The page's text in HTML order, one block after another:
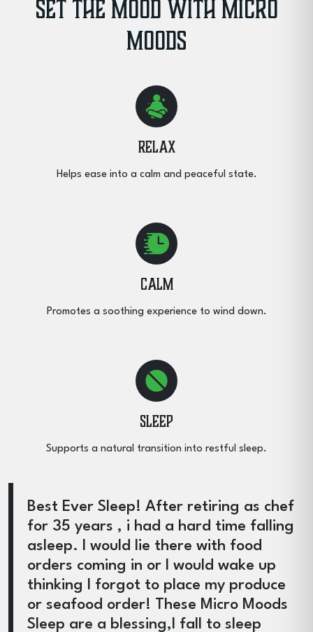
Set the Mood with Micro
Moods
Relax
Helps ease into a calm and peaceful state.
Calm
Promotes a soothing experience to wind down.
Sleep
Supports a natural transition into restful sleep.
Best Ever Sleep! After retiring as chef
for 35 years , i had a hard time falling
asleep. I would lie there with food
orders coming in or I would wake up
thinking I forgot to place my produce
or seafood order! These Micro Moods
Sleep are a blessing,I fall to sleep